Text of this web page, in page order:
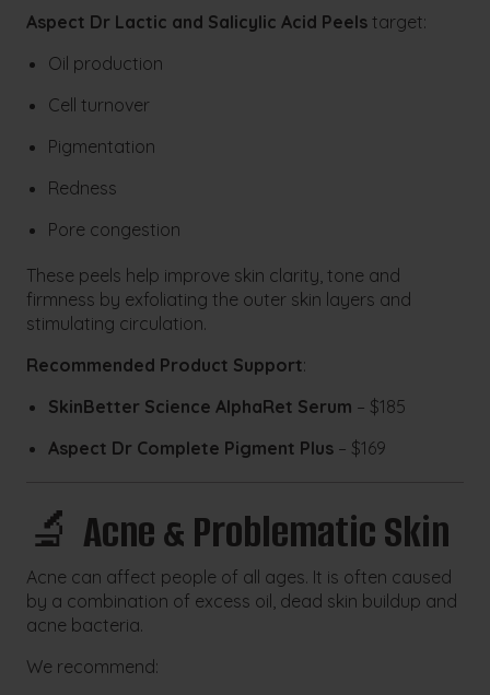
Aspect Dr Lactic and Salicylic Acid Peels target:
Oil production
Cell turnover
Pigmentation
Redness
Pore congestion
These peels help improve skin clarity, tone and
firmness by exfoliating the outer skin layers and
stimulating circulation.
Recommended Product Support:
SkinBetter Science AlphaRet Serum – $185
Aspect Dr Complete Pigment Plus – $169
🔬Acne & Problematic Skin
Acne can affect people of all ages. It is often caused
by a combination of excess oil, dead skin buildup and
acne bacteria.
We recommend: